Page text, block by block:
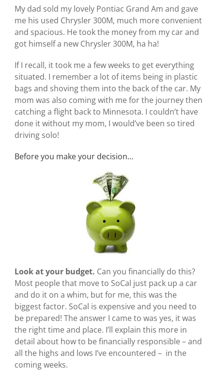
My dad sold my lovely Pontiac Grand Am and gave
me his used Chrysler 300M, much more convenient
and spacious. He took the money from my car and
got himself a new Chrysler 300M, ha ha!
If I recall, it took me a few weeks to get everything
situated. I remember a lot of items being in plastic
bags and shoving them into the back of the car. My
mom was also coming with me for the journey then
catching a flight back to Minnesota. I couldn’t have
done it without my mom, I would’ve been so tired
driving solo!
Before you make your decision…
Look at your budget. Can you financially do this?
Most people that move to SoCal just pack up a car
and do it on a whim, but for me, this was the
biggest factor. SoCal is expensive and you need to
be prepared! The answer I came to was yes, it was
the right time and place. I’ll explain this more in
detail about how to be financially responsible – and
all the highs and lows I’ve encountered – in the
coming weeks.